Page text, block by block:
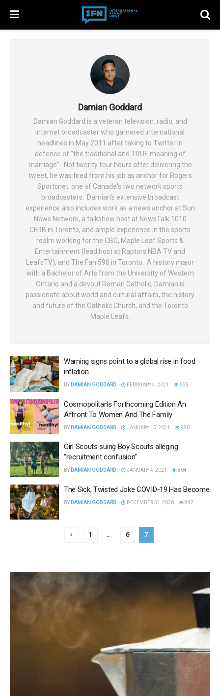
Damian Goddard
Damian Goddard is a veteran television, radio, and
internet broadcaster who garnered international
headlines in May 2011 after taking to Twitter in
defence of "the traditional and TRUE meaning of
marriage". Not twenty four hours after delivering the
tweet, he was fired from his job as anchor for Rogers
Sportsnet; one of Canada's two network sports
broadcasters. Damian's extensive broadcast
experience also includes work as a news anchor at Sun
News Network, a talkshow host at NewsTalk 1010
CFRB in Toronto, and ample experience in the sports
realm working for the CBC, Maple Leaf Sports &
Entertainment (lead host at Raptors NBA TV and
LeafsTV), and The Fan 590 in Toronto. A history major
with a Bachelor of Arts from the University of Western
Ontario and a devout Roman Catholic, Damian is
passionate about world and cultural affairs, the history
and future of the Catholic Church, and the Toronto
Maple Leafs.
Warning signs point to a global rise in food
inflation
BY DAMIAN GODDARD FEBRUARY 4, 2021 535
Cosmopolitan’s Forthcoming Edition An
Affront To Women And The Family
BY DAMIAN GODDARD JANUARY 15, 2021 980
Girl Scouts suing Boy Scouts alleging
“recruitment confusion”
BY DAMIAN GODDARD JANUARY 4, 2021 804
The Sick, Twisted Joke COVID-19 Has Become
BY DAMIAN GODDARD DECEMBER 31, 2020 842
1 … 6 7